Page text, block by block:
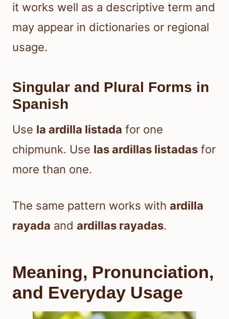
it works well as a descriptive term and
may appear in dictionaries or regional
usage.
Singular and Plural Forms in
Spanish
Use la ardilla listada for one
chipmunk. Use las ardillas listadas for
more than one.
The same pattern works with ardilla
rayada and ardillas rayadas.
Meaning, Pronunciation,
and Everyday Usage